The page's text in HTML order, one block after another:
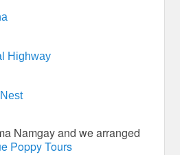
Highway
Namgay and we arranged
Poppy Tours